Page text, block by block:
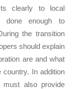
clearly to local
done enough to
the transition
should explain
are and what
country. In addition
must also provide